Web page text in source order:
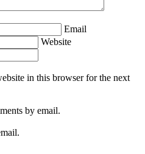
Email
Website
in this browser for the next
by email.